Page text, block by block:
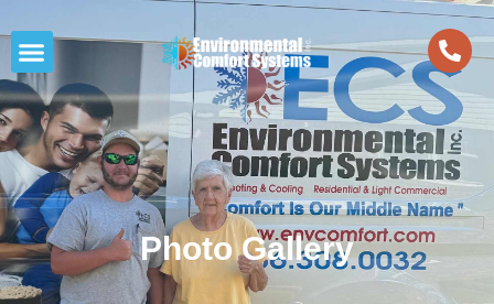
Photo Gallery